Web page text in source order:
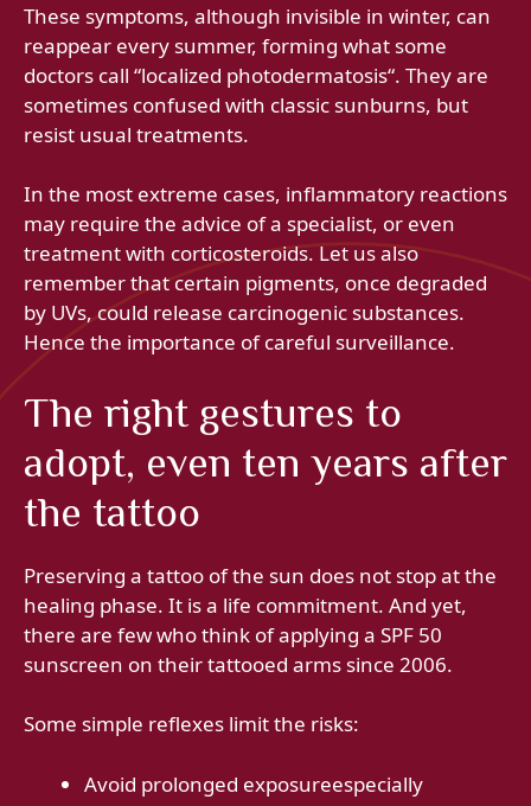
These symptoms, although invisible in winter, can
reappear every summer, forming what some
doctors call “localized photodermatosis“. They are
sometimes confused with classic sunburns, but
resist usual treatments.
In the most extreme cases, inflammatory reactions
may require the advice of a specialist, or even
treatment with corticosteroids. Let us also
remember that certain pigments, once degraded
by UVs, could release carcinogenic substances.
Hence the importance of careful surveillance.
The right gestures to
adopt, even ten years after
the tattoo
Preserving a tattoo of the sun does not stop at the
healing phase. It is a life commitment. And yet,
there are few who think of applying a SPF 50
sunscreen on their tattooed arms since 2006.
Some simple reflexes limit the risks:
Avoid prolonged exposureespecially